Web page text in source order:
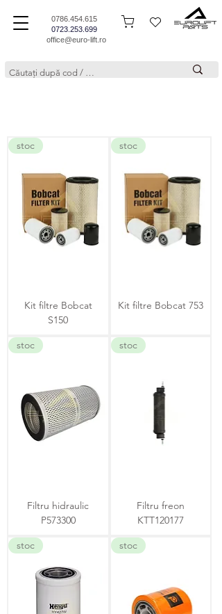
0786.454.615
0723.253.699
office@euro-lift.ro
stoc
Kit filtre Bobcat
S150
stoc
Kit filtre Bobcat 753
stoc
Filtru hidraulic
P573300
stoc
Filtru freon
KTT120177
stoc
stoc